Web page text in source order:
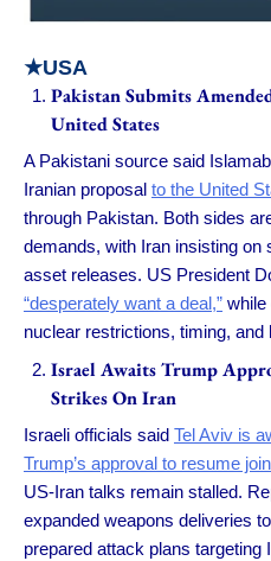
★USA
Pakistan Submits
United States
A Pakistani source said
Iranian proposal to the United
through Pakistan. Both sides
demands, with Iran insisting on
asset releases. US President
“desperately want a deal,” while
nuclear restrictions, timing,
Israel Awaits Trump
Strikes On Iran
Israeli officials said Tel Aviv is
Trump’s approval to resume
US-Iran talks remain stalled.
expanded weapons deliveries
prepared attack plans targeting